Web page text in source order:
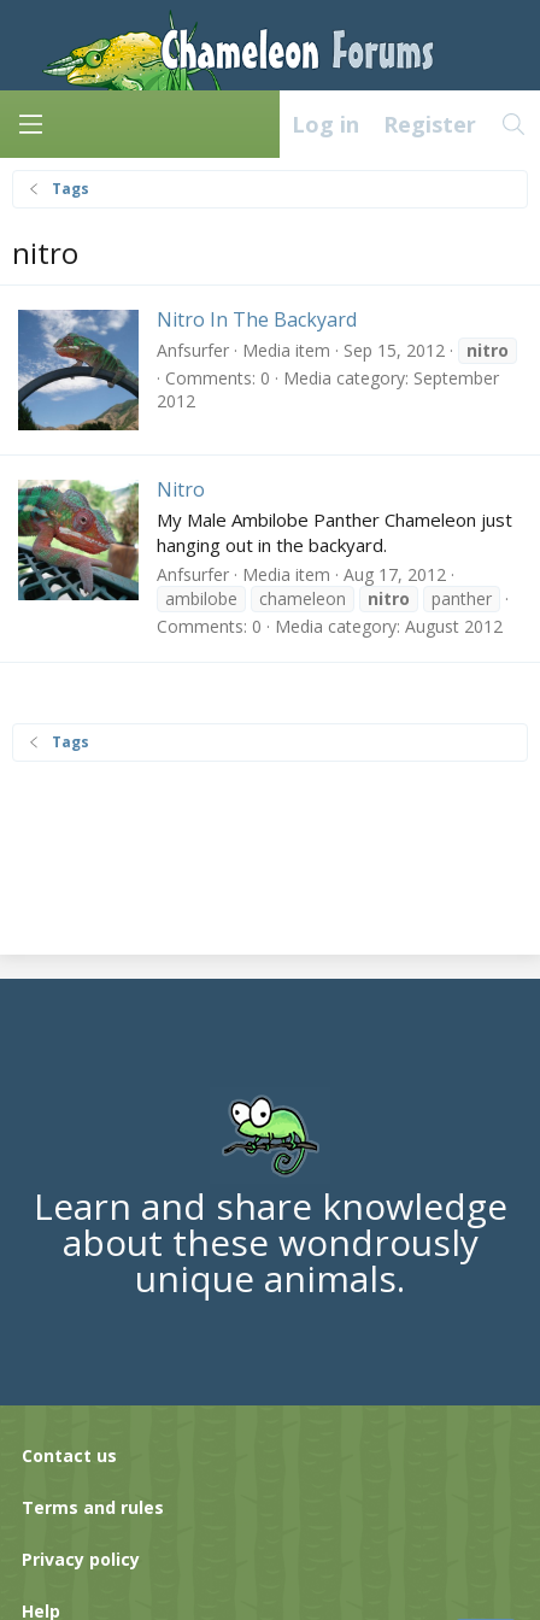
Log in Register
Tags
nitro
Nitro In The Backyard
Anfsurfer Media item Sep 15, 2012
nitro
Comments: 0
Media category: September
2012
Nitro
My Male Ambilobe Panther Chameleon just
hanging out in the backyard.
Anfsurfer Media item
Aug 17, 2012
ambilobe
chameleon nitro
panther
Comments: 0
Media category: August 2012
Tags
Learn and share knowledge
about these wondrously
unique animals.
Contact us
Terms and rules
Privacy policy
Help